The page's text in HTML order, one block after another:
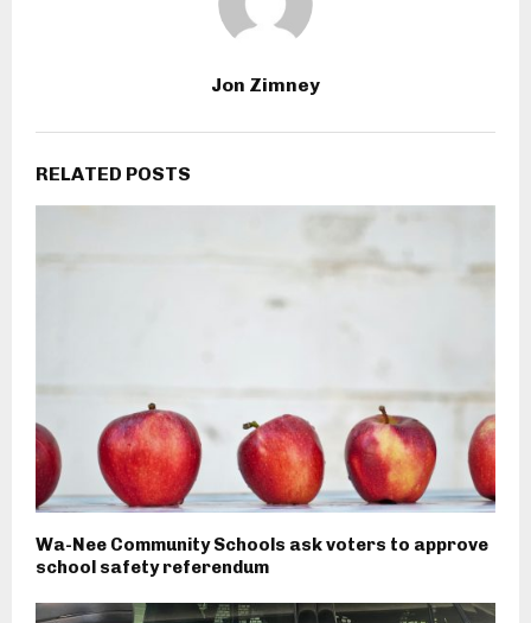
Jon Zimney
RELATED POSTS
Wa-Nee Community Schools ask voters to approve
school safety referendum